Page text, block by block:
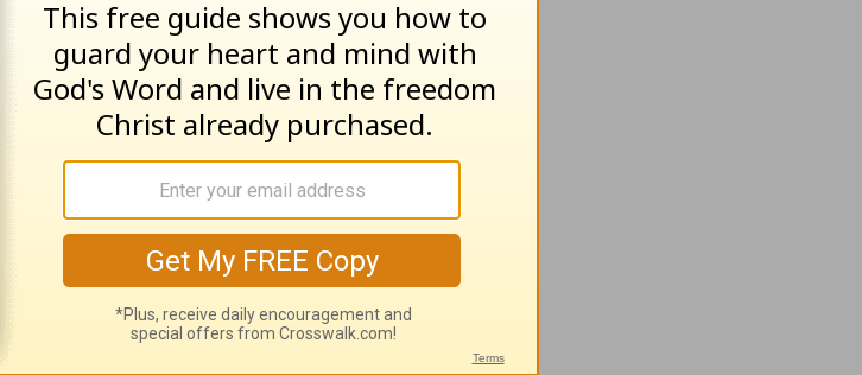
says,“You are all the same in
visit
to the World
Love with Others
of this opportunity to help more